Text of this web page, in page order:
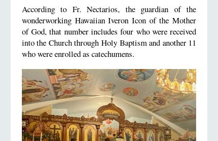
According to Fr. Nectarios, the guardian of the
wonderworking Hawaiian Iveron Icon of the Mother
of God, that number includes four who were received
into the Church through Holy Baptism and another 11
who were enrolled as catechumens.